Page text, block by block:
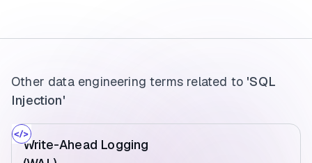
Other data engineering terms related to 'SQL
Injection'
Write-Ahead Logging